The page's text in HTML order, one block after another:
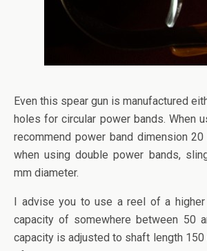
Even this spear gun is manufactured
holes for circular power bands. When
recommend power band dimension 20
when using double power bands,
mm diameter.
I advise you to use a reel of a higher
capacity of somewhere between 50
capacity is adjusted to shaft length 150